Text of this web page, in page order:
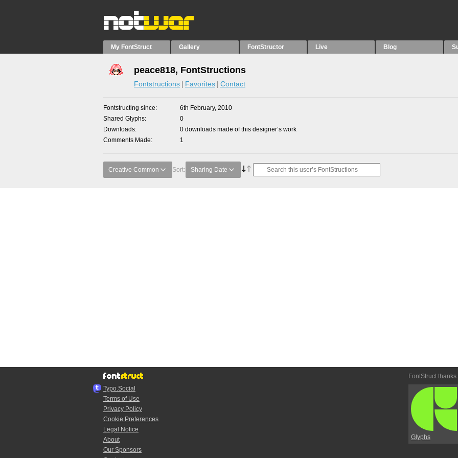
My FontStruct Gallery FontStructor Live Blog
peace818, FontStructions
Fontstructions Favorites Contact
Fontstructing since
6th February, 2010
Shared Glyphs
0
Downloads
0 downloads made of this designer’s work
Comments Made
1
Creative Common Sort: Sharing Date
Typo.Social
Terms of Use
Privacy Policy
Cookie Preferences
Legal Notice
About
Our Sponsors
FontStruct thanks
Glyphs